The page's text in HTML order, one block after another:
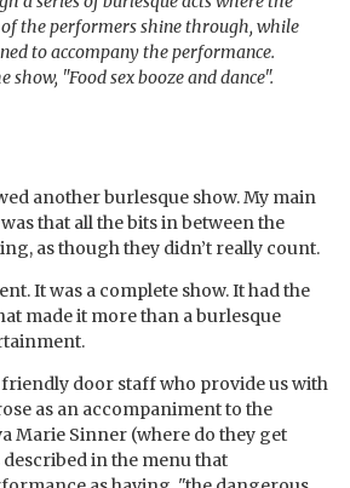
the performers shine through, while
to accompany the performance.
show, "Food sex booze and dance".
another burlesque show. My main
that all the bits in between the
as though they didn’t really count.
It was a complete show. It had the
made it more than a burlesque
friendly door staff who provide us with
as an accompaniment to the
Marie Sinner (where do they get
described in the menu that